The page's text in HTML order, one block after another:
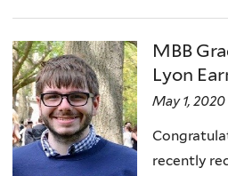
MBB
Lyon
May 1, 2020
recently